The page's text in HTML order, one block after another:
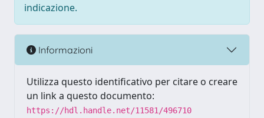
indicazione.
Informazioni
Utilizza questo identificativo per citare o creare
un link a questo documento:
https://hdl.handle.net/11581/496710